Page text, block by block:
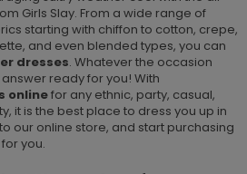
Girls Slay. From a wide range of
starting with chiffon to cotton, crepe,
and even blended types, you can
dresses. Whatever the occasion
ready for you! With
onlinefor any ethnic, party, casual,
it is the best place to dress you up in
our online store, and start purchasing
you.